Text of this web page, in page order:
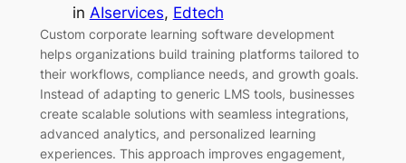
in AIservices, Edtech
Custom corporate learning software development
helps organizations build training platforms tailored to
their workflows, compliance needs, and growth goals.
Instead of adapting to generic LMS tools, businesses
create scalable solutions with seamless integrations,
advanced analytics, and personalized learning
experiences. This approach improves engagement,